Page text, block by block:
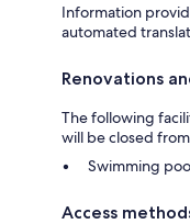
Information
automated
Renovations
The following
will be closed
Swimming
Access